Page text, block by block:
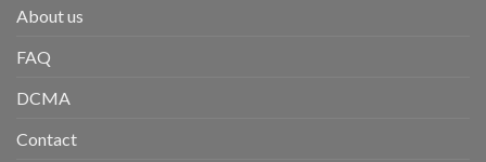
About us
FAQ
DCMA
Contact